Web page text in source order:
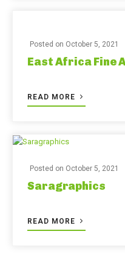
Posted on October 5, 2021
East Africa Fine
READ MORE
Posted on October 5, 2021
Saragraphics
READ MORE